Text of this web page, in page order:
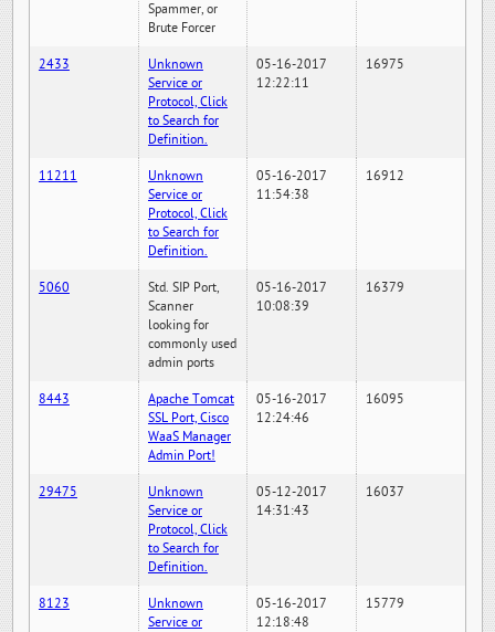
Spammer, or
Brute Forcer
2433
Unknown
Service or
Protocol, Click
to Search for
Definition.
05-16-2017
12:22:11
16975
11211
Unknown
Service or
Protocol, Click
to Search for
Definition.
05-16-2017
11:54:38
16912
5060
Std. SIP Port,
Scanner
looking for
commonly used
admin ports
05-16-2017
10:08:39
16379
8443
Apache Tomcat
SSL Port, Cisco
WaaS Manager
Admin Port!
05-16-2017
12:24:46
16095
29475
Unknown
Service or
Protocol, Click
to Search for
Definition.
05-12-2017
14:31:43
16037
8123
Unknown
Service or
05-16-2017
12:18:48
15779